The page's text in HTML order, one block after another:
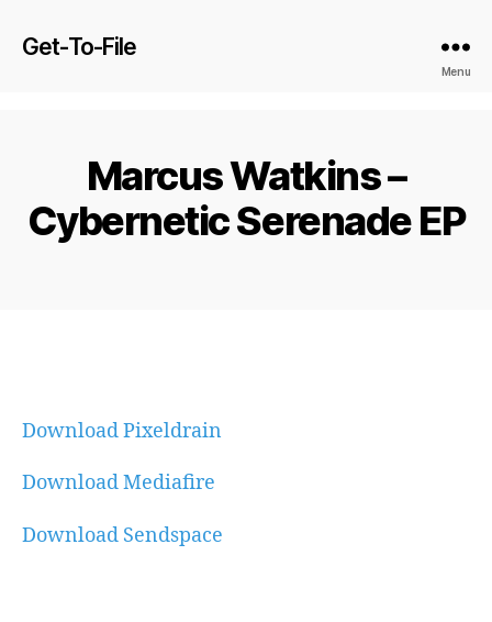
Get-To-File
Menu
Marcus Watkins –
Cybernetic Serenade EP
Download Pixeldrain
Download Mediafire
Download Sendspace